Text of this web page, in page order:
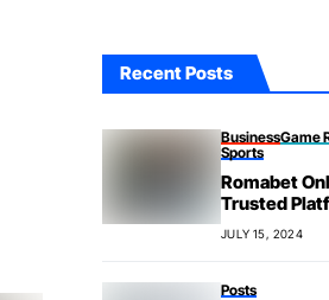
Recent Posts
BusinessGame
Sports
Romabet
Trusted
Bettors
JULY 15, 2024
Posts